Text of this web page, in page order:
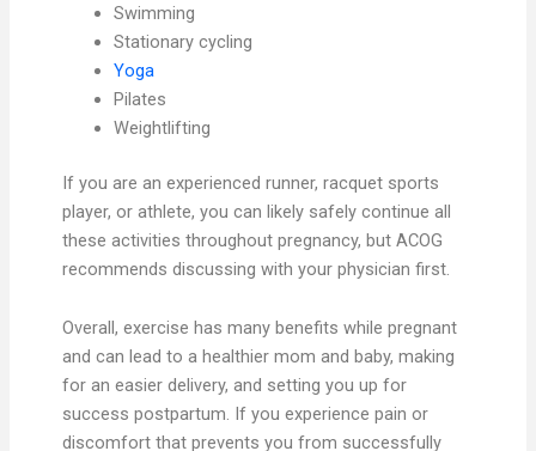
Swimming
Stationary cycling
Yoga
Pilates
Weightlifting
If you are an experienced runner, racquet sports
player, or athlete, you can likely safely continue all
these activities throughout pregnancy, but ACOG
recommends discussing with your physician first.
Overall, exercise has many benefits while pregnant
and can lead to a healthier mom and baby, making
for an easier delivery, and setting you up for
success postpartum. If you experience pain or
discomfort that prevents you from successfully